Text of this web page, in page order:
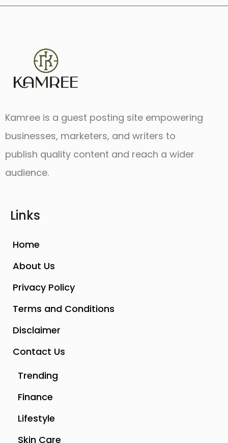
Kamree is a guest posting site empowering
businesses, marketers, and writers to
publish quality content and reach a wider
audience.
Links
Home
About Us
Privacy Policy
Terms and Conditions
Disclaimer
Contact Us
Trending
Finance
Lifestyle
Skin Care